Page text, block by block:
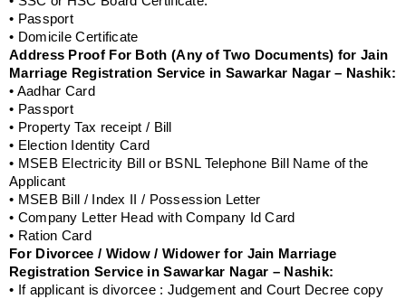
• Passport
• Domicile Certificate
Address Proof For Both (Any of Two Documents) for Jain
Marriage Registration Service in Sawarkar Nagar – Nashik:
• Aadhar Card
• Passport
• Property Tax receipt / Bill
• Election Identity Card
• MSEB Electricity Bill or BSNL Telephone Bill Name of the
Applicant
• MSEB Bill / Index II / Possession Letter
• Company Letter Head with Company Id Card
• Ration Card
For Divorcee / Widow / Widower for Jain Marriage
Registration Service in Sawarkar Nagar – Nashik:
• If applicant is divorcee : Judgement and Court Decree copy